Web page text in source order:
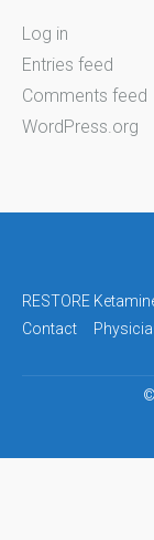
Log in
Entries feed
Comments feed
WordPress.org
RESTORE
Contact
©